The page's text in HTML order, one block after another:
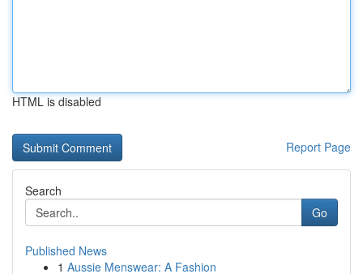
HTML is disabled
Report Page
Search
Go
Published News
1 Aussie Menswear: A Fashion